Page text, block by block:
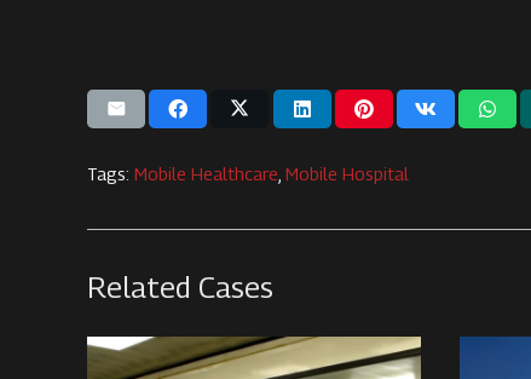
Tags: Mobile Healthcare Mobile Hospital
Related Cases